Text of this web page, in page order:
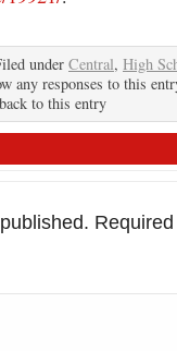
under Central, High
any responses to this
to this entry
Required